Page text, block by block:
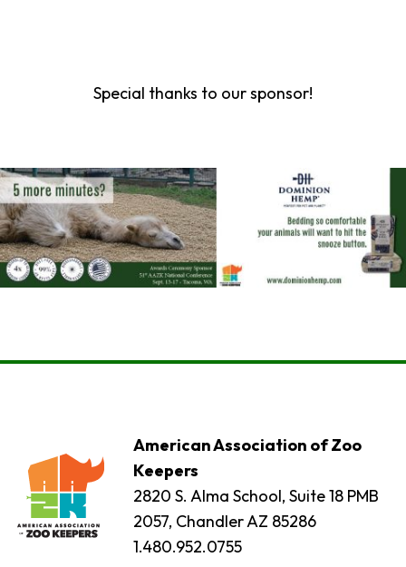
Special thanks to our sponsor!
American Association of Zoo
Keepers
2820 S. Alma School, Suite 18 PMB
2057, Chandler AZ 85286
1.480.952.0755